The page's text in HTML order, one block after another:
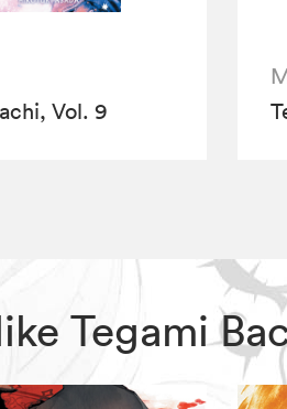
Vol. 9
Tegami